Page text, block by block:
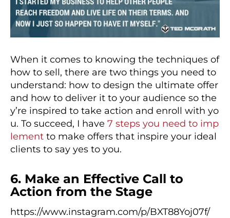
When it comes to knowing the techniques of
how to sell, there are two things you need to
understand: how to design the ultimate offer
and how to deliver it to your audience so the
y’re inspired to take action and enroll with yo
u. To succeed, I have 7 steps you need to imp
lement to make offers that inspire your ideal
clients to say yes to you.
6. Make an Effective Call to
Action from the Stage
https://www.instagram.com/p/BXT88Yoj07f/